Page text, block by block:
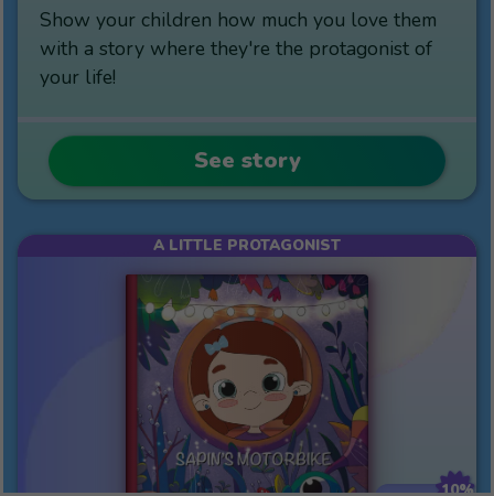
Show your children how much you love them
with a story where they're the protagonist of
your life!
See story
10%
A LITTLE PROTAGONIST